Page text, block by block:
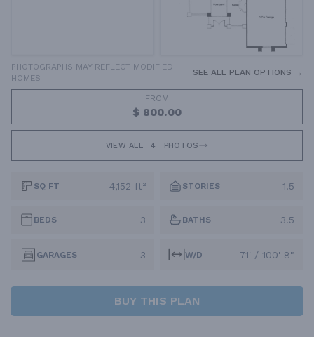
PHOTOGRAPHS MAY REFLECT MODIFIED
HOMES
SEE ALL PLAN OPTIONS →
FROM
$ 800.00
VIEW ALL 4 PHOTOS
SQ FT 4,152 ft² STORIES 1.5
BEDS 3 BATHS 3.5
GARAGES 3 W/D 71' / 100' 8"
BUY THIS PLAN